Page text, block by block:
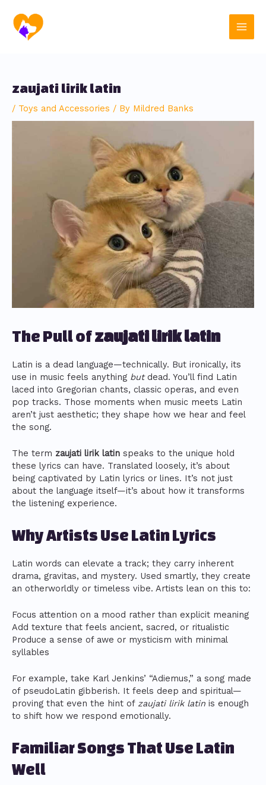
content
Main
zaujati lirik latin
/ Toys and Accessories / By Mildred Banks
The Pull ofzaujati lirik latin
Latin is a dead language—technically. But ironically, its
use in music feels anything butdead. You’ll find Latin
laced into Gregorian chants, classic operas, and even
pop tracks. Those moments when music meets Latin
aren’t just aesthetic; they shape how we hear and feel
the song.
The term zaujati lirik latin speaks to the unique hold
these lyrics can have. Translated loosely, it’s about
being captivated by Latin lyrics or lines. It’s not just
about the language itself—it’s about how it transforms
the listening experience.
Why Artists Use Latin Lyrics
Latin words can elevate a track; they carry inherent
drama, gravitas, and mystery. Used smartly, they create
an otherworldly or timeless vibe. Artists lean on this to:
Focus attention on a mood rather than explicit meaning
Add texture that feels ancient, sacred, or ritualistic
Produce a sense of awe or mysticism with minimal
syllables
For example, take Karl Jenkins’ “Adiemus,” a song made
of pseudoLatin gibberish. It feels deep and spiritual—
proving that even the hint of zaujati lirik latin is enough
to shift how we respond emotionally.
Familiar Songs That Use Latin
Well
navigation